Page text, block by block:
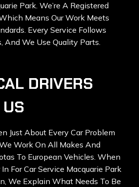
Park. We’re A Registered
Means Our Work Meets
Every Service Follows
And We Use Quality Parts.
DRIVERS
Just About Every Car Problem
Work On All Makes And
To European Vehicles. When
In For Car Service Macquarie Park
We Explain What Needs To Be